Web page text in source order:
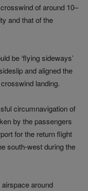
of around 10–
and that of the
be ‘flying sideways’
and aligned the
landing.
circumnavigation of
by the passengers
for the return flight
south-west during the
around